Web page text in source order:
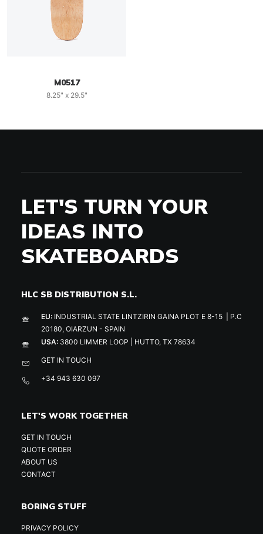
M0517
8.25" x 29.5"
LET'S TURN YOUR
IDEAS INTO
SKATEBOARDS
HLC SB DISTRIBUTION S.L.
EU: INDUSTRIAL STATE LINTZIRIN GAINA PLOT E 8-15 | P.C
20180, OIARZUN - SPAIN
USA: 3800 LIMMER LOOP | HUTTO, TX 78634
GET IN TOUCH
+34 943 630 097
LET'S WORK TOGETHER
GET IN TOUCH
QUOTE ORDER
ABOUT US
CONTACT
BORING STUFF
PRIVACY POLICY